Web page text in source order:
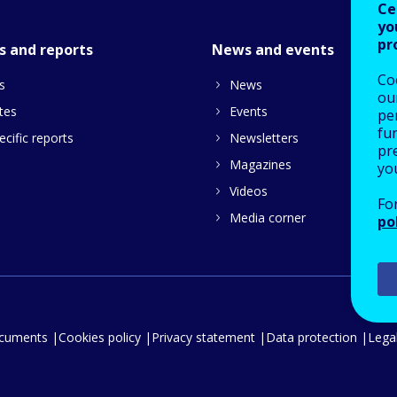
and reports
reports
News and events
News
Events
Newsletters
Magazines
Videos
Media corner
Cookies policy Privacy statement Data protection